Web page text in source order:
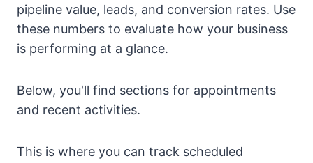
pipeline value, leads, and conversion rates. Use
these numbers to evaluate how your business
is performing at a glance.
Below, you'll find sections for appointments
and recent activities.
This is where you can track scheduled